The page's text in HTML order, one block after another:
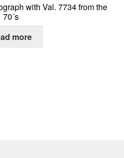
with Val. 7734 from the
70´s
more